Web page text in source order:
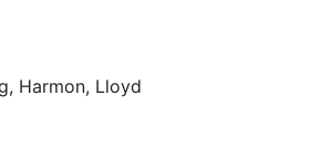
Harmon, Lloyd